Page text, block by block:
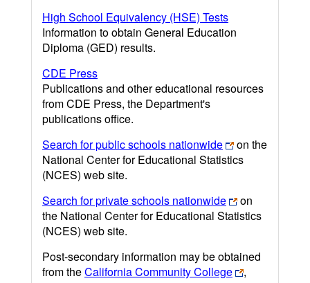
High School Equivalency (HSE) Tests
Information to obtain General Education
Diploma (GED) results.
CDE Press
Publications and other educational resources
from CDE Press, the Department's
publications office.
Search for public schools nationwide
on the
National Center for Educational Statistics
(NCES) web site.
Search for private schools nationwide
on
the National Center for Educational Statistics
(NCES) web site.
Post-secondary information may be obtained
from theCalifornia Community College
,